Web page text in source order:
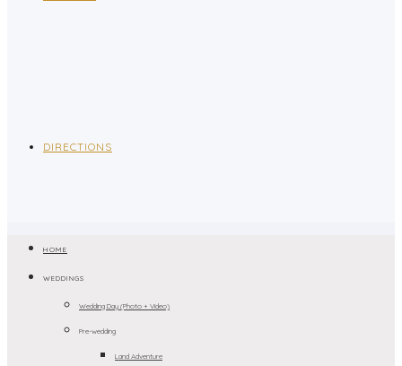
DIRECTIONS
HOME
WEDDINGS
Wedding Day (Photo + Video)
Pre-wedding
Land Adventure